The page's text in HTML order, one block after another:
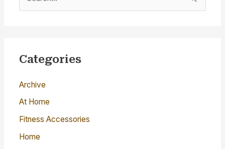
e
c
f
o
r
:
Categories
Archive
At Home
Fitness Accessories
Home